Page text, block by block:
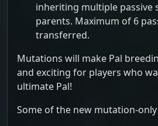
inheriting multiple passive
parents. Maximum of 6
transferred.
Mutations will make Pal
and exciting for players who
ultimate Pal!
Some of the new mutation-only